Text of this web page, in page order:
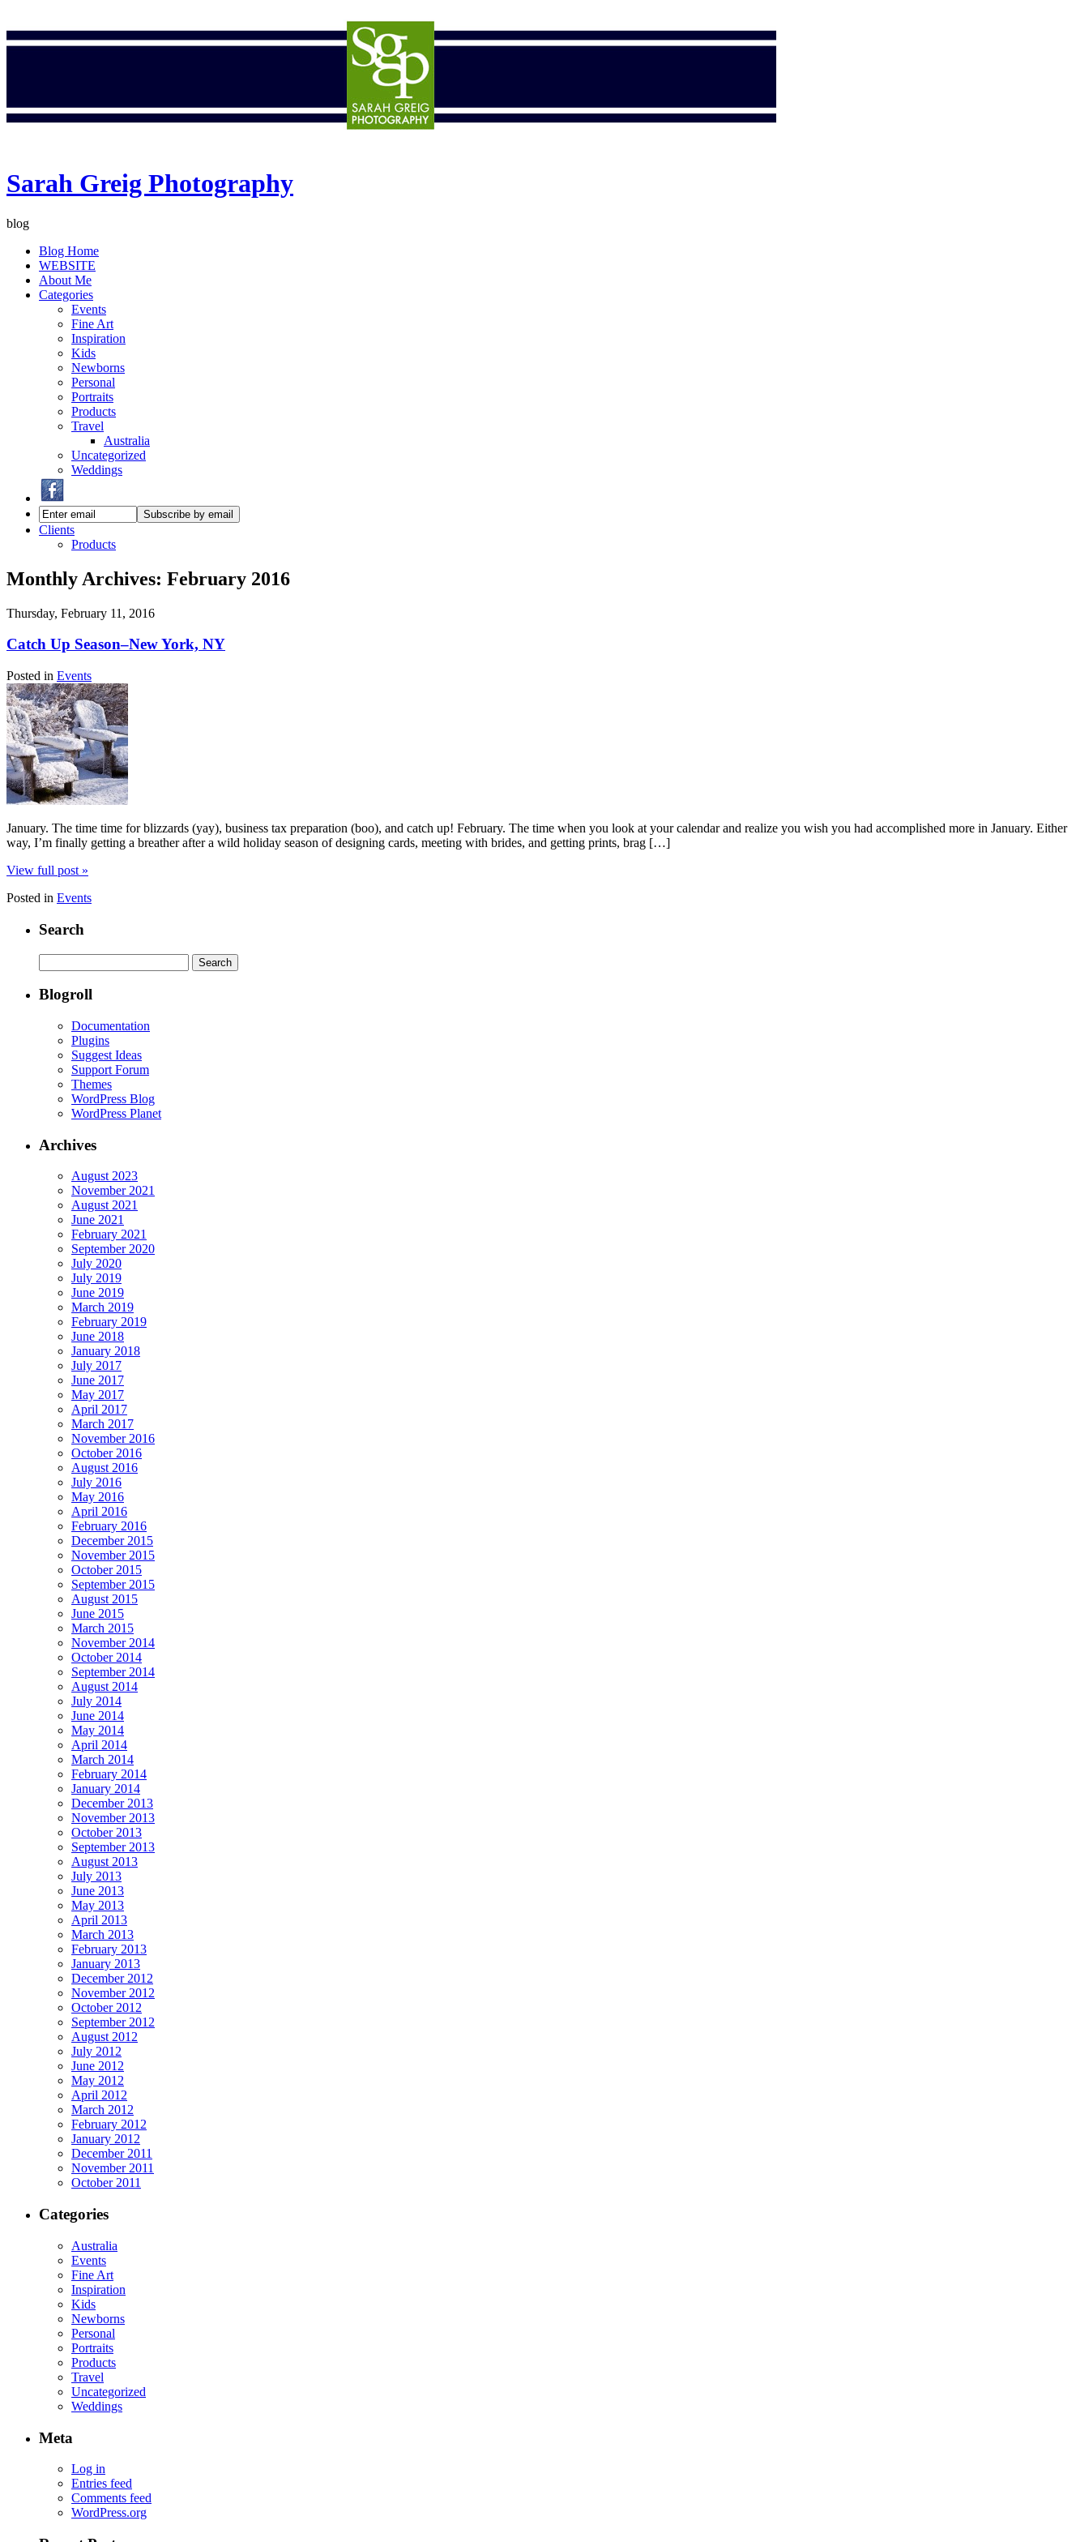
Sarah Greig Photography
blog
Blog Home
WEBSITE
About Me
Categories
Events
Fine Art
Inspiration
Kids
Newborns
Personal
Portraits
Products
Travel
Australia
Uncategorized
Weddings
Clients
Products
Monthly Archives: February 2016
Thursday, February 11, 2016
Catch Up Season–New York, NY
Posted in Events
January. The time time for blizzards (yay), business tax preparation (boo), and catch up! February. The time when you look at your calendar and realize you wish you had accomplished more in January. Either
way, I’m finally getting a breather after a wild holiday season of designing cards, meeting with brides, and getting prints, brag […]
View full post »
Posted in Events
Search
for:
Blogroll
Documentation
Plugins
Suggest Ideas
Support Forum
Themes
WordPress Blog
WordPress Planet
Archives
August 2023
November 2021
August 2021
June 2021
February 2021
September 2020
July 2020
July 2019
June 2019
March 2019
February 2019
June 2018
January 2018
July 2017
June 2017
May 2017
April 2017
March 2017
November 2016
October 2016
August 2016
July 2016
May 2016
April 2016
February 2016
December 2015
November 2015
October 2015
September 2015
August 2015
June 2015
March 2015
November 2014
October 2014
September 2014
August 2014
July 2014
June 2014
May 2014
April 2014
March 2014
February 2014
January 2014
December 2013
November 2013
October 2013
September 2013
August 2013
July 2013
June 2013
May 2013
April 2013
March 2013
February 2013
January 2013
December 2012
November 2012
October 2012
September 2012
August 2012
July 2012
June 2012
May 2012
April 2012
March 2012
February 2012
January 2012
December 2011
November 2011
October 2011
Categories
Australia
Events
Fine Art
Inspiration
Kids
Newborns
Personal
Portraits
Products
Travel
Uncategorized
Weddings
Meta
Log in
Entries feed
Comments feed
WordPress.org